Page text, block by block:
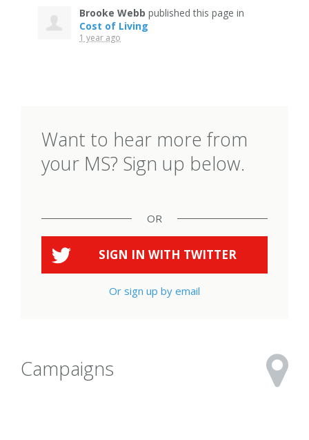
Brooke Webb published this page in
Cost of Living
1 year ago
Want to hear more from
your MS? Sign up below.
OR
SIGN IN WITH TWITTER
Or sign up by email
Campaigns